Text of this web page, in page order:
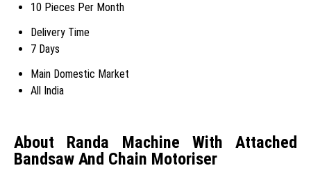
10 Pieces Per Month
Delivery Time
7 Days
Main Domestic Market
All India
About Randa Machine With Attached
Bandsaw And Chain Motoriser